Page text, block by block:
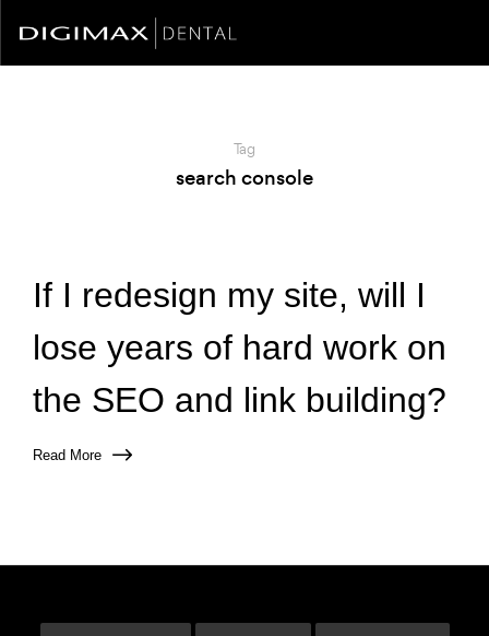
Tag
search console
If I redesign my site, will I
lose years of hard work on
the SEO and link building?
Read More